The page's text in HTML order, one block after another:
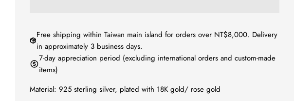
Free shipping within Taiwan main island for orders over NT$8,000. Delivery
in approximately 3 business days.
7-day appreciation period (excluding international orders and custom-made
items)
Material:925 sterling silver, plated with 18K gold/ rose gold